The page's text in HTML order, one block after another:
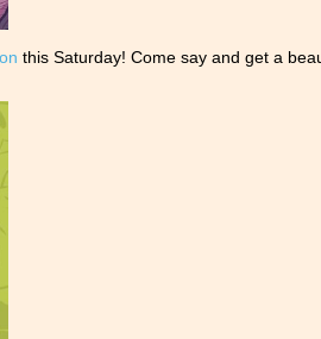
this Saturday! Come say and get a